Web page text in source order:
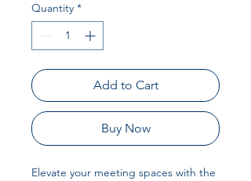
Quantity *
Add to Cart
Buy Now
Elevate your meeting spaces with the